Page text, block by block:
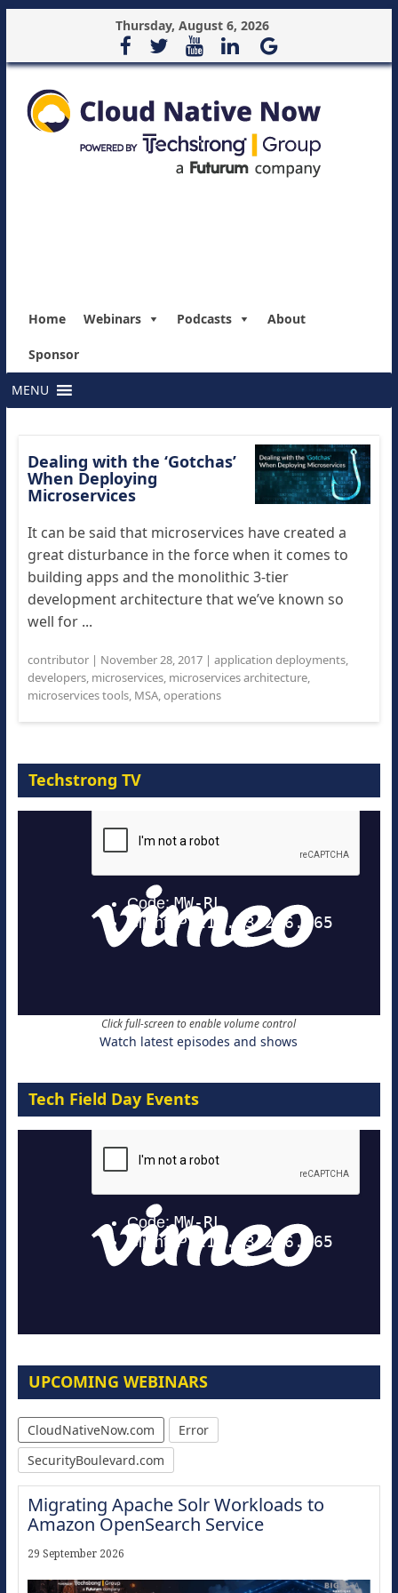
Thursday, August 6, 2026
Home Webinars Podcasts About
Sponsor
MENU
Dealing with the ‘Gotchas’
When Deploying
Microservices
It can be said that microservices have created a
great disturbance in the force when it comes to
building apps and the monolithic 3-tier
development architecture that we’ve known so
well for ...
contributor| November 28, 2017| application deployments,
developers, microservices, microservices architecture,
microservices tools, MSA,operations
Techstrong TV
Click full-screen to enable volume control
Watch latest episodes and shows
Tech Field Day Events
UPCOMING WEBINARS
CloudNativeNow.com
Error
SecurityBoulevard.com
Migrating Apache Solr Workloads to
Amazon OpenSearch Service
29 September 2026